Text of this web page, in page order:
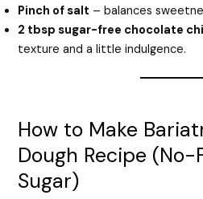
Pinch of salt – balances
2 tbsp sugar-free chocolate
texture and a little indulgence.
How to Make
Dough Recipe
Sugar)